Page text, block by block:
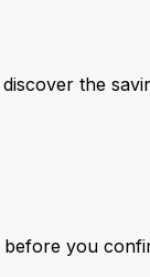
the
before you